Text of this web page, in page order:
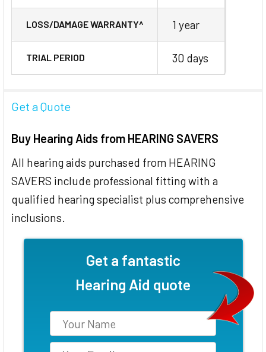
LOSS/DAMAGE WARRANTY^ 1 year
TRIAL PERIOD 30 days
Get a Quote
Buy Hearing Aids from HEARING SAVERS
All hearing aids purchased from HEARING
SAVERS include professional fitting with a
qualified hearing specialist plus comprehensive
inclusions.
Get a fantastic
Hearing Aid quote